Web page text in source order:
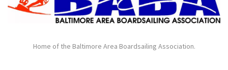
Home of the Baltimore Area Boardsailing Association.